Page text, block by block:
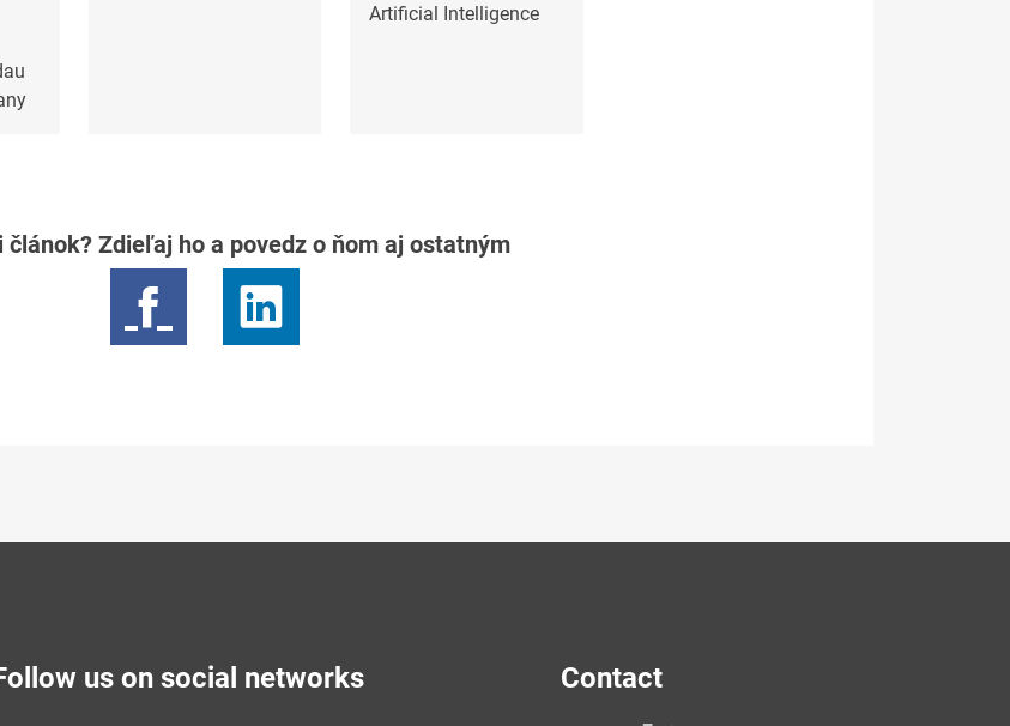
Artificial Intelligence
článok? Zdieľaj ho a povedz o ňom aj ostatným
us on social networks Contact